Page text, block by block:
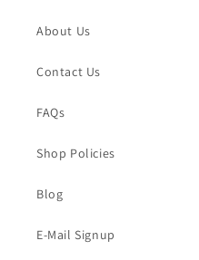
About Us
Contact Us
FAQs
Shop Policies
Blog
E-Mail Signup